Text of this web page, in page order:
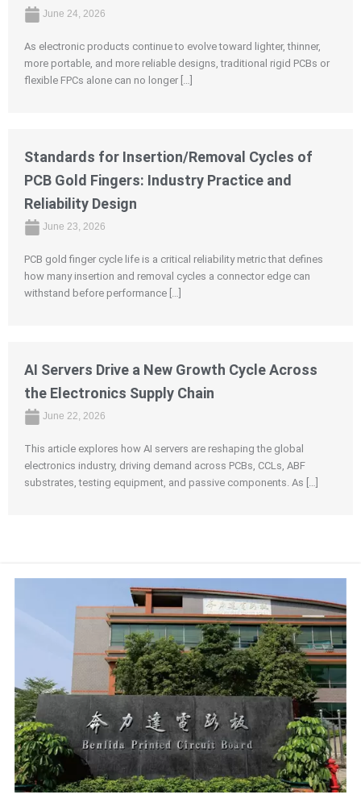
June 24, 2026
As electronic products continue to evolve toward lighter, thinner,
more portable, and more reliable designs, traditional rigid PCBs or
flexible FPCs alone can no longer […]
Standards for Insertion/Removal Cycles of
PCB Gold Fingers: Industry Practice and
Reliability Design
June 23, 2026
PCB gold finger cycle life is a critical reliability metric that defines
how many insertion and removal cycles a connector edge can
withstand before performance […]
AI Servers Drive a New Growth Cycle Across
the Electronics Supply Chain
June 22, 2026
This article explores how AI servers are reshaping the global
electronics industry, driving demand across PCBs, CCLs, ABF
substrates, testing equipment, and passive components. As […]